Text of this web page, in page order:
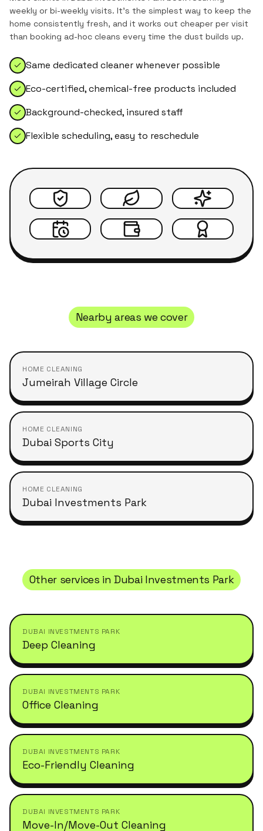
weekly or bi-weekly visits. It's the simplest way to keep the
home consistently fresh, and it works out cheaper per visit
than booking ad-hoc cleans every time the dust builds up.
Same dedicated cleaner whenever possible
Eco-certified, chemical-free products included
Background-checked, insured staff
Flexible scheduling, easy to reschedule
Nearby areas we cover
HOME CLEANING
Jumeirah Village Circle
HOME CLEANING
Dubai Sports City
HOME CLEANING
Dubai Investments Park
Other services inDubai Investments Park
DUBAI INVESTMENTS PARK
Deep Cleaning
DUBAI INVESTMENTS PARK
Office Cleaning
DUBAI INVESTMENTS PARK
Eco-Friendly Cleaning
DUBAI INVESTMENTS PARK
Move-In/Move-Out Cleaning